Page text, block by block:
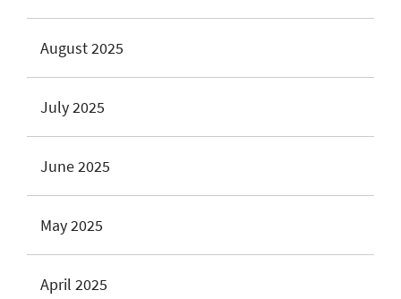
August 2025
July 2025
June 2025
May 2025
April 2025